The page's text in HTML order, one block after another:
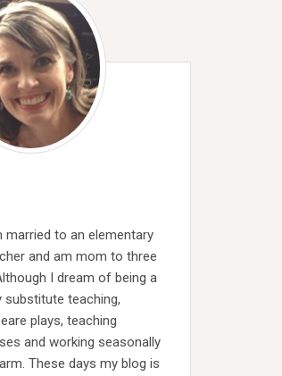
married to an elementary
and am mom to three
I dream of being a
substitute teaching,
plays, teaching
and working seasonally
These days my blog is